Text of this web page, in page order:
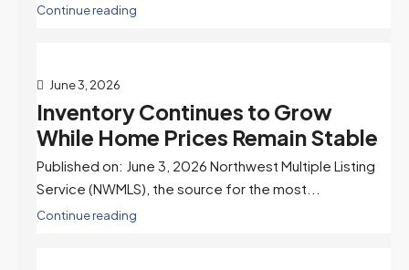
Continue reading
June 3, 2026
Inventory Continues to Grow
While Home Prices Remain Stable
Published on: June 3, 2026 Northwest Multiple Listing
Service (NWMLS), the source for the most...
Continue reading